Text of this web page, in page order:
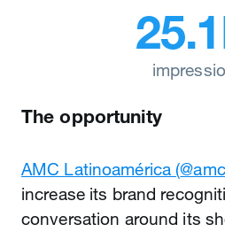
The opportunity
AMC Latinoamérica (
increase its brand
conversation around its